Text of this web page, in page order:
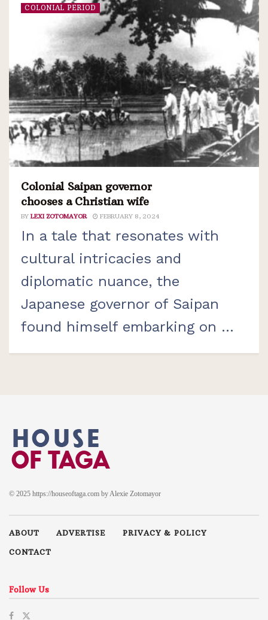
COLONIAL PERIOD
Colonial Saipan governor
chooses a Christian wife
BY LEXI ZOTOMAYOR FEBRUARY 8, 2024
In a tale that resonates with
cultural intricacies and
diplomatic nuance, the
Japanese governor of Saipan
found himself embarking on ...
© 2025 https://houseoftaga.com by Alexie Zotomayor
ABOUT ADVERTISE PRIVACY & POLICY
CONTACT
Follow Us